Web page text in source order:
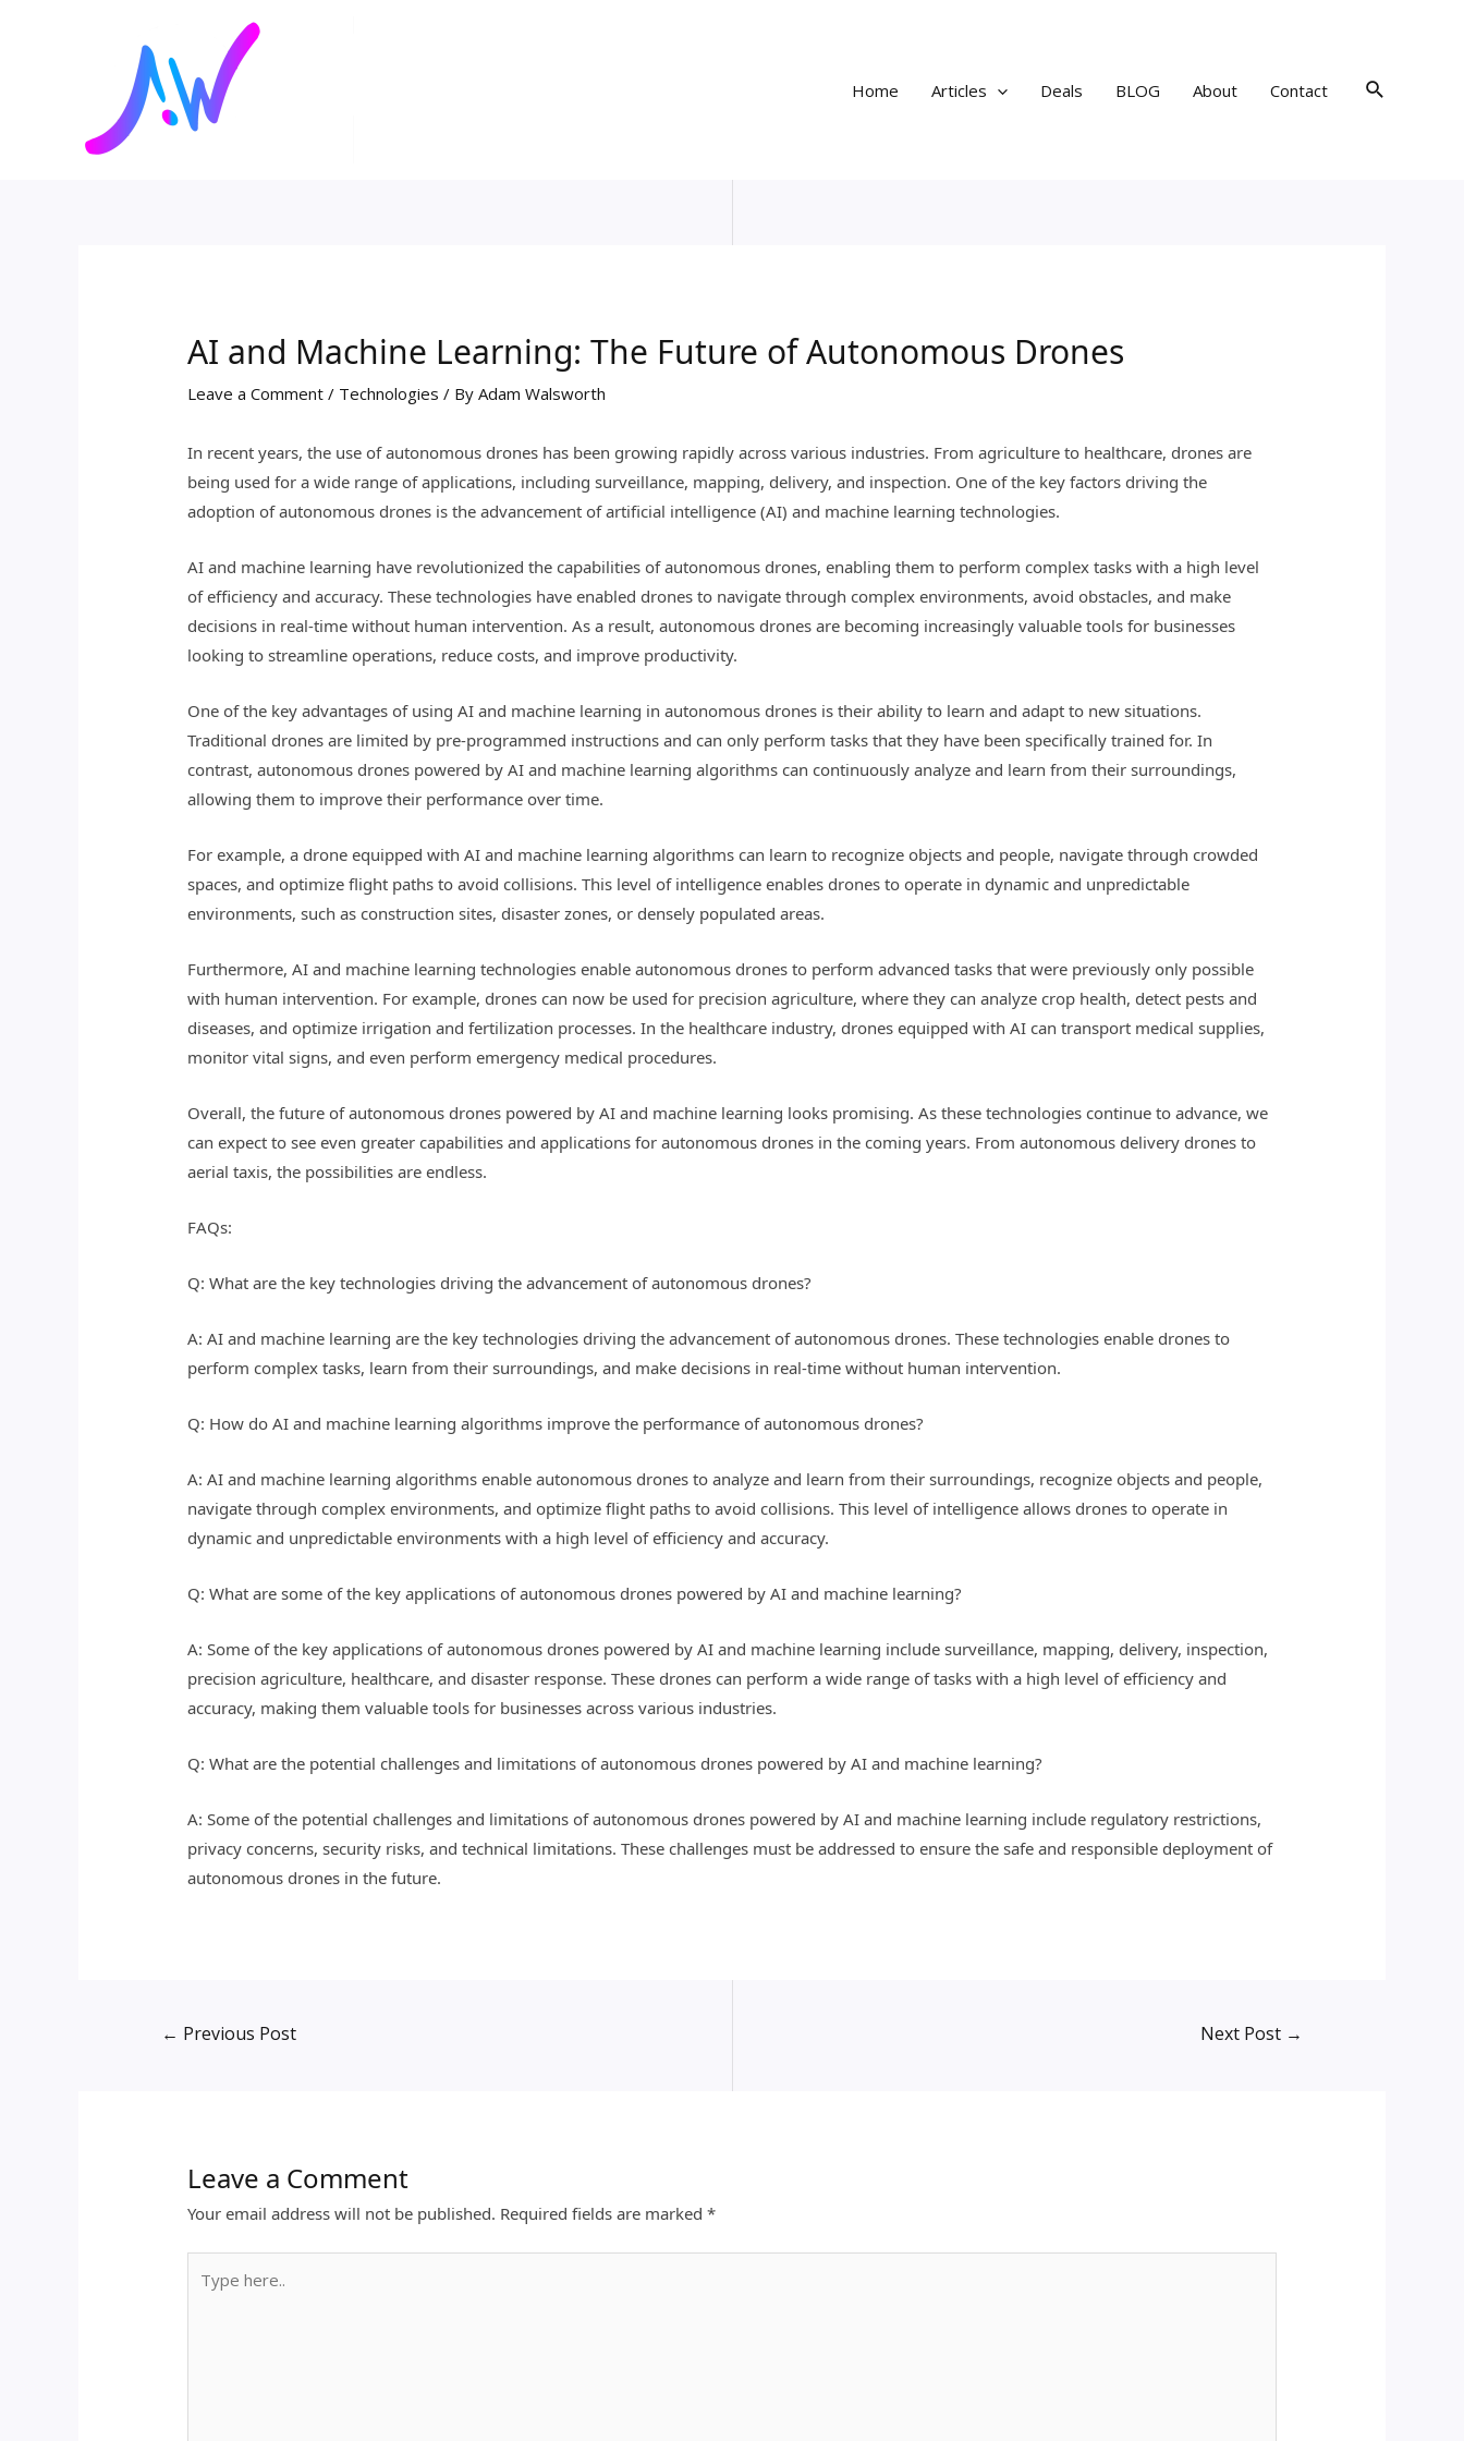
Home
Articles Deals BLOG About Contact Search
AI and Machine Learning: The Future of Autonomous Drones
Leave a Comment / Technologies / ByAdam Walsworth
In recent years, the use of autonomous drones has been growing rapidly across various industries. From agriculture to healthcare, drones are
being used for a wide range of applications, including surveillance, mapping, delivery, and inspection. One of the key factors driving the
adoption of autonomous drones is the advancement of artificial intelligence (AI) and machine learning technologies.
AI and machine learning have revolutionized the capabilities of autonomous drones, enabling them to perform complex tasks with a high level
of efficiency and accuracy. These technologies have enabled drones to navigate through complex environments, avoid obstacles, and make
decisions in real-time without human intervention. As a result, autonomous drones are becoming increasingly valuable tools for businesses
looking to streamline operations, reduce costs, and improve productivity.
One of the key advantages of using AI and machine learning in autonomous drones is their ability to learn and adapt to new situations.
Traditional drones are limited by pre-programmed instructions and can only perform tasks that they have been specifically trained for. In
contrast, autonomous drones powered by AI and machine learning algorithms can continuously analyze and learn from their surroundings,
allowing them to improve their performance over time.
For example, a drone equipped with AI and machine learning algorithms can learn to recognize objects and people, navigate through crowded
spaces, and optimize flight paths to avoid collisions. This level of intelligence enables drones to operate in dynamic and unpredictable
environments, such as construction sites, disaster zones, or densely populated areas.
Furthermore, AI and machine learning technologies enable autonomous drones to perform advanced tasks that were previously only possible
with human intervention. For example, drones can now be used for precision agriculture, where they can analyze crop health, detect pests and
diseases, and optimize irrigation and fertilization processes. In the healthcare industry, drones equipped with AI can transport medical supplies,
monitor vital signs, and even perform emergency medical procedures.
Overall, the future of autonomous drones powered by AI and machine learning looks promising. As these technologies continue to advance, we
can expect to see even greater capabilities and applications for autonomous drones in the coming years. From autonomous delivery drones to
aerial taxis, the possibilities are endless.
FAQs:
Q: What are the key technologies driving the advancement of autonomous drones?
A: AI and machine learning are the key technologies driving the advancement of autonomous drones. These technologies enable drones to
perform complex tasks, learn from their surroundings, and make decisions in real-time without human intervention.
Q: How do AI and machine learning algorithms improve the performance of autonomous drones?
A: AI and machine learning algorithms enable autonomous drones to analyze and learn from their surroundings, recognize objects and people,
navigate through complex environments, and optimize flight paths to avoid collisions. This level of intelligence allows drones to operate in
dynamic and unpredictable environments with a high level of efficiency and accuracy.
Q: What are some of the key applications of autonomous drones powered by AI and machine learning?
A: Some of the key applications of autonomous drones powered by AI and machine learning include surveillance, mapping, delivery, inspection,
precision agriculture, healthcare, and disaster response. These drones can perform a wide range of tasks with a high level of efficiency and
accuracy, making them valuable tools for businesses across various industries.
Q: What are the potential challenges and limitations of autonomous drones powered by AI and machine learning?
A: Some of the potential challenges and limitations of autonomous drones powered by AI and machine learning include regulatory restrictions,
privacy concerns, security risks, and technical limitations. These challenges must be addressed to ensure the safe and responsible deployment of
autonomous drones in the future.
navigation
← Previous Post Next Post →
Leave a Comment
Your email address will not be published. Required fields are marked*
here..